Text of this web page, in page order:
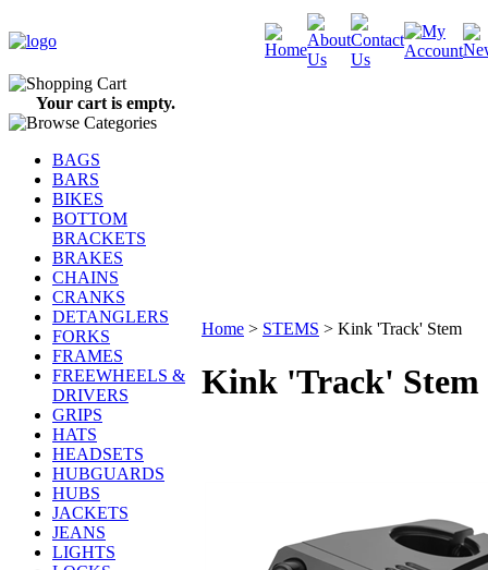
Your cart is empty.
BAGS
BARS
BIKES
BOTTOM
BRACKETS
BRAKES
CHAINS
CRANKS
DETANGLERS
FORKS
FRAMES
FREEWHEELS &
DRIVERS
GRIPS
HATS
HEADSETS
HUBGUARDS
HUBS
JACKETS
JEANS
LIGHTS
Home > STEMS > Kink 'Track' Stem
Kink 'Track' Stem